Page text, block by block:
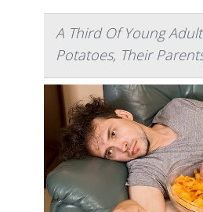
A Third Of Young
Potatoes, Their